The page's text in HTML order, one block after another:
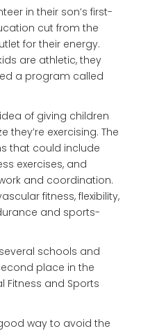
in their son’s first-
cut from the
for their energy.
are athletic, they
a program called
of giving children
they’re exercising. The
that could include
exercises, and
and coordination.
fitness, flexibility,
and sports-
schools and
place in the
Fitness and Sports
way to avoid the